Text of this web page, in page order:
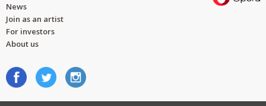
News
Join as an artist
For investors
About us